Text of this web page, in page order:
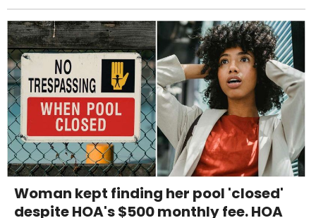
Woman kept finding her pool 'closed'
despite HOA's $500 monthly fee. HOA